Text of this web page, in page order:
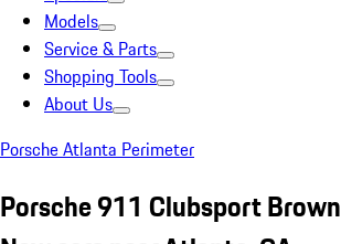
Models
Service & Parts
Shopping Tools
About Us
Porsche Atlanta Perimeter
Porsche 911 Clubsport Brown